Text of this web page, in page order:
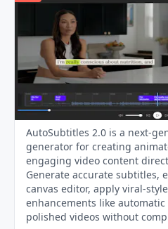
AutoSubtitles 2.0 is a next-
generator for creating
engaging video content
Generate accurate subtitles,
canvas editor, apply viral-
enhancements like
polished videos without